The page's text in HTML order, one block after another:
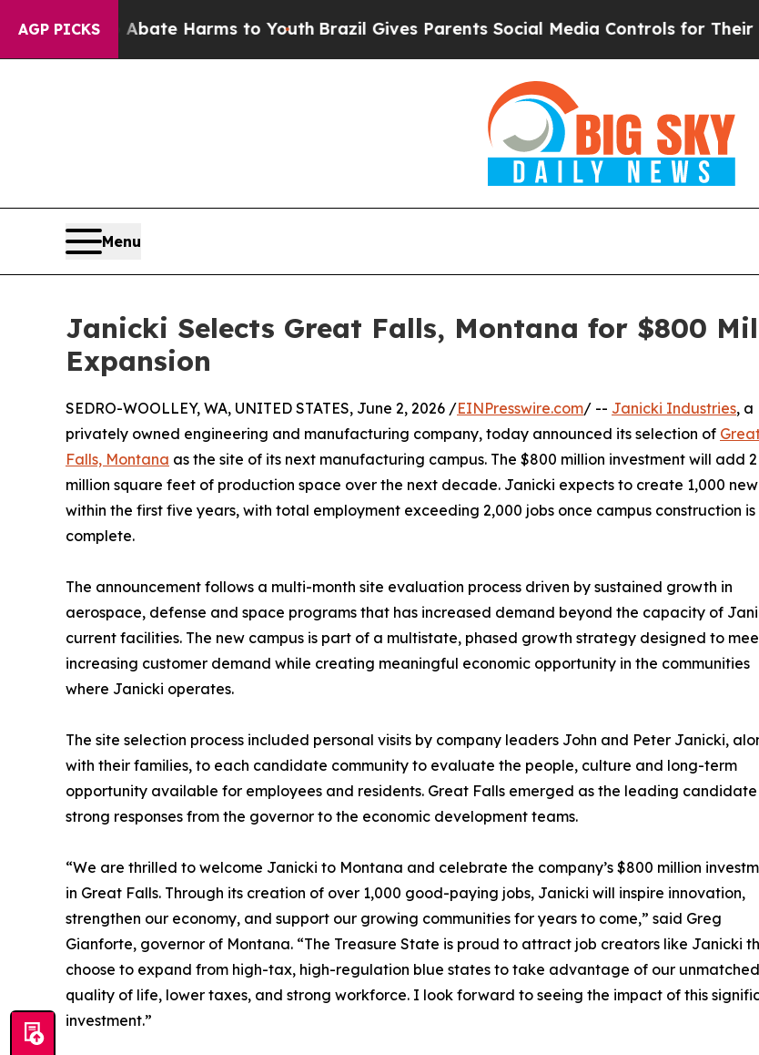
AGP PICKS
to Abate Harms to YouthBrazil Gives Parents Social Media Controls for Their Kids.
Menu
Janicki Selects Great Falls, Montana for $800
Expansion
SEDRO-WOOLLEY, WA, UNITED STATES, June 2, 2026 /EINPresswire.com/ -- Janicki Industries, a
privately owned engineering and manufacturing company, today announced its selection of
Falls, Montana as the site of its next manufacturing campus. The $800 million investment will add 2
million square feet of production space over the next decade. Janicki expects to create 1,000
within the first five years, with total employment exceeding 2,000 jobs once campus construction is
complete.
The announcement follows a multi-month site evaluation process driven by sustained growth in
aerospace, defense and space programs that has increased demand beyond the capacity of
current facilities. The new campus is part of a multistate, phased growth strategy designed to
increasing customer demand while creating meaningful economic opportunity in the communities
where Janicki operates.
The site selection process included personal visits by company leaders John and Peter Janicki,
with their families, to each candidate community to evaluate the people, culture and long-term
opportunity available for employees and residents. Great Falls emerged as the leading
strong responses from the governor to the economic development teams.
“We are thrilled to welcome Janicki to Montana and celebrate the company’s $800 million
in Great Falls. Through its creation of over 1,000 good-paying jobs, Janicki will inspire innovation,
strengthen our economy, and support our growing communities for years to come,” said Greg
Gianforte, governor of Montana. “The Treasure State is proud to attract job creators like Janicki
choose to expand from high-tax, high-regulation blue states to take advantage of our unmatched
quality of life, lower taxes, and strong workforce. I look forward to seeing the impact of this
investment.”